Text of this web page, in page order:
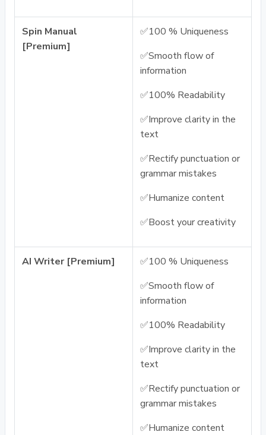
Spin Manual
[Premium]
✅100 % Uniqueness
✅Smooth flow of
information
✅100% Readability
✅Improve clarity in the
text
✅Rectify punctuation or
grammar mistakes
✅Humanize content
✅Boost your creativity
AI Writer [Premium]
✅100 % Uniqueness
✅Smooth flow of
information
✅100% Readability
✅Improve clarity in the
text
✅Rectify punctuation or
grammar mistakes
✅Humanize content